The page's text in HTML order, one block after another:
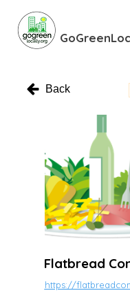
Back
Flatbread
https://